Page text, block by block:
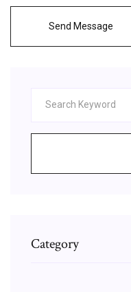
Send Message
Category